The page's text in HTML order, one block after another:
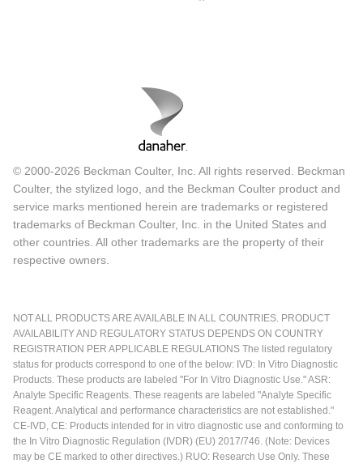
© 2000-2026 Beckman Coulter, Inc. All rights reserved. Beckman
Coulter, the stylized logo, and the Beckman Coulter product and
service marks mentioned herein are trademarks or registered
trademarks of Beckman Coulter, Inc. in the United States and
other countries. All other trademarks are the property of their
respective owners.
NOT ALL PRODUCTS ARE AVAILABLE IN ALL COUNTRIES. PRODUCT
AVAILABILITY AND REGULATORY STATUS DEPENDS ON COUNTRY
REGISTRATION PER APPLICABLE REGULATIONS The listed regulatory
status for products correspond to one of the below: IVD: In Vitro Diagnostic
Products. These products are labeled "For In Vitro Diagnostic Use." ASR:
Analyte Specific Reagents. These reagents are labeled "Analyte Specific
Reagent. Analytical and performance characteristics are not established."
CE-IVD, CE: Products intended for in vitro diagnostic use and conforming to
the In Vitro Diagnostic Regulation (IVDR) (EU) 2017/746. (Note: Devices
may be CE marked to other directives.) RUO: Research Use Only. These